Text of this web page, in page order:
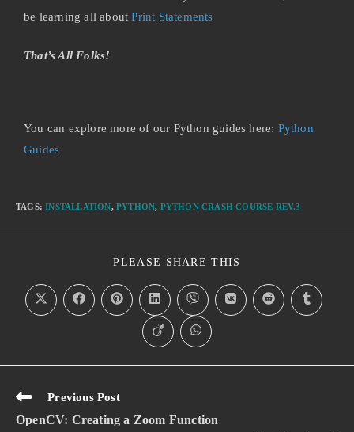
be learning all aboutPrint Statements
That’s All Folks!
You can explore more of our Python guides here: Python
Guides
TAGS:INSTALLATION, PYTHON, PYTHON CRASH COURSE REV.3
PLEASE SHARE THIS
Previous Post
OpenCV: Creating a Zoom Function